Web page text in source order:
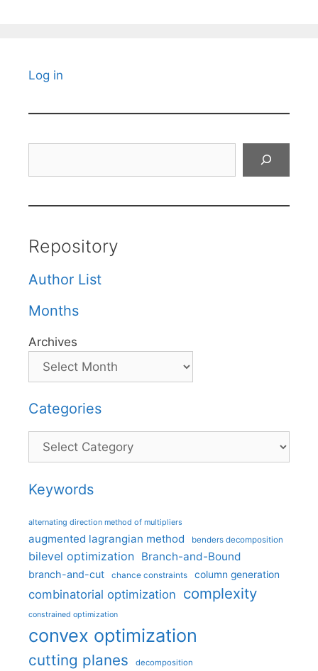
Log in
Repository
Author List
Months
Archives
Categories
Categories
Keywords
alternating direction method of multipliers
augmented lagrangian method benders decomposition
bilevel optimization Branch-and-Bound
branch-and-cut chance constraints column generation
combinatorial optimization complexity
constrained optimization
convex optimization
cutting planes decomposition